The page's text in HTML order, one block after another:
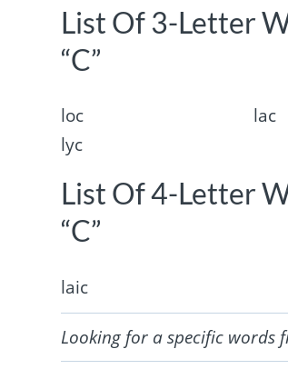
List Of 3-Letter
“C”
loc lac
lyc
List Of 4-Letter
“C”
laic
Looking for a specific words